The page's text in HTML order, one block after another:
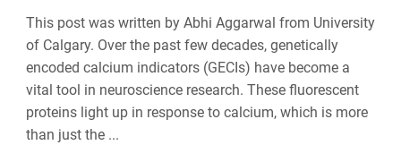
This post was written by Abhi Aggarwal from University
of Calgary. Over the past few decades, genetically
encoded calcium indicators (GECIs) have become a
vital tool in neuroscience research. These fluorescent
proteins light up in response to calcium, which is more
than just the ...